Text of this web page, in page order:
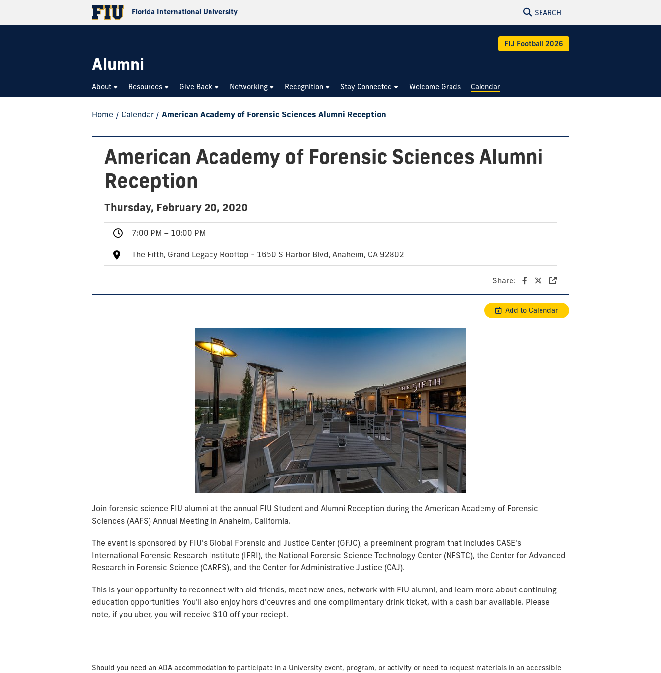
Florida International University SEARCH
Alumni
FIU Football 2026
About Resources Give Back Networking Recognition Stay Connected Welcome Grads Calendar
Home / Calendar / American Academy of Forensic Sciences Alumni Reception
American Academy of Forensic Sciences Alumni
Reception
Thursday, February 20, 2020
7:00 PM – 10:00 PM
The Fifth, Grand Legacy Rooftop - 1650 S Harbor Blvd, Anaheim, CA 92802
Share:
Add to Calendar
Join forensic science FIU alumni at the annual FIU Student and Alumni Reception during the American Academy of Forensic
Sciences (AAFS) Annual Meeting in Anaheim, California.
The event is sponsored by FIU's Global Forensic and Justice Center (GFJC), a preeminent program that includes CASE's
International Forensic Research Institute (IFRI), the National Forensic Science Technology Center (NFSTC), the Center for Advanced
Research in Forensic Science (CARFS), and the Center for Administrative Justice (CAJ).
This is your opportunity to reconnect with old friends, meet new ones, network with FIU alumni, and learn more about continuing
education opportunities. You'll also enjoy hors d'oeuvres and one complimentary drink ticket, with a cash bar available. Please
note, if you uber, you will receive $10 off your reciept.
Should you need an ADA accommodation to participate in a University event, program, or activity or need to request materials in an accessible